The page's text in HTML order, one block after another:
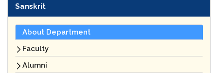
Sanskrit
About Department
Faculty
Alumni